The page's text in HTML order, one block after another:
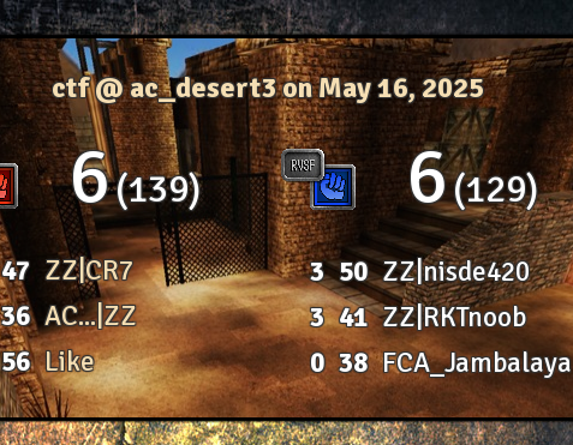
ctf @ ac_desert3on May 16, 2025
6 139
47 ZZ|CR7
36 AC...|ZZ
56 Like
6 129
3 50 ZZ|nisde420
3 41 ZZ|RKTnoob
0 38 FCA_Jambalaya